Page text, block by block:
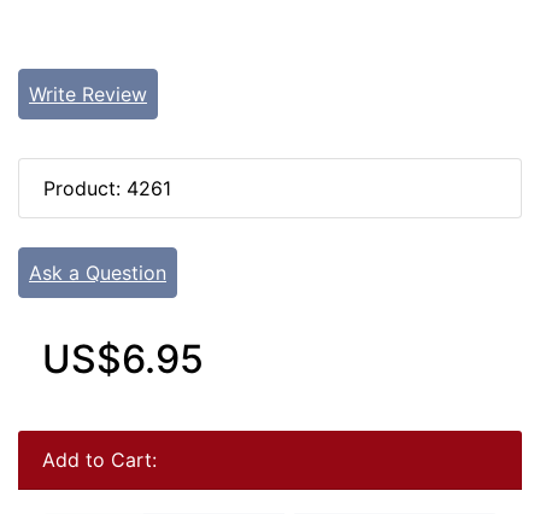
Write Review
Product: 4261
Ask a Question
US$6.95
Add to Cart: